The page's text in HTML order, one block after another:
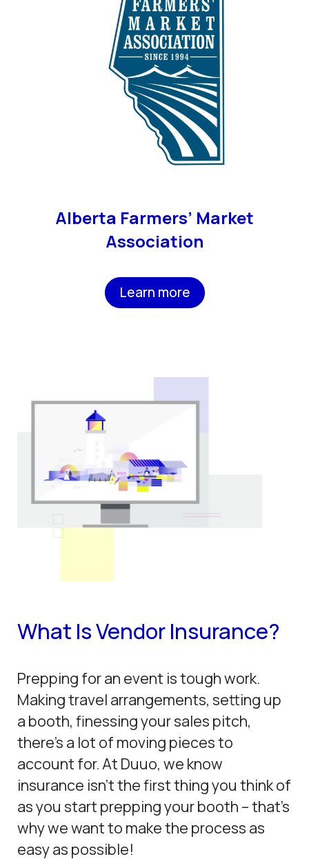
Alberta Farmers’ Market
Association
Learn more
What Is Vendor Insurance?
Prepping for an event is tough work.
Making travel arrangements, setting up
a booth, finessing your sales pitch,
there’s a lot of moving pieces to
account for. At Duuo, we know
insurance isn’t the first thing you think of
as you start prepping your booth – that’s
why we want to make the process as
easy as possible!